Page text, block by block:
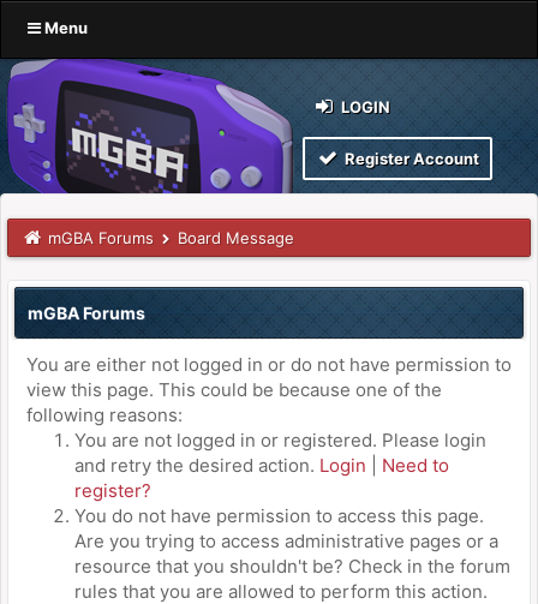
Menu
LOGIN
Register Account
mGBA Forums Board Message
mGBA Forums
You are either not logged in or do not have permission to
view this page. This could be because one of the
following reasons:
You are not logged in or registered. Please login
and retry the desired action. Login
Need to
register?
You do not have permission to access this page.
Are you trying to access administrative pages or a
resource that you shouldn't be? Check in the forum
rules that you are allowed to perform this action.